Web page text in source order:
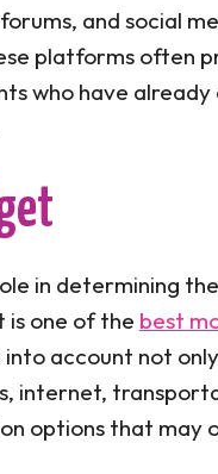
and social
platforms often
who have
in determining
is one of the best
into account not
internet,
options that may